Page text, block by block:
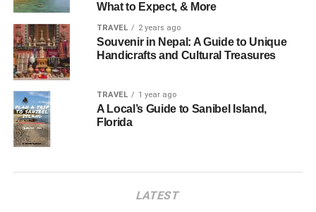
What to Expect, & More
TRAVEL 2 years ago
Souvenir in Nepal: A Guide to Unique
Handicrafts and Cultural Treasures
TRAVEL 1 year ago
A Local’s Guide to Sanibel Island,
Florida
LATEST